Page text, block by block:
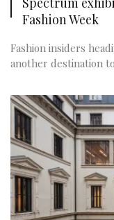
Fashion Week
Fashion insiders
another destination